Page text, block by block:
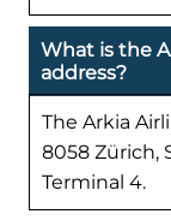
What is the
address?
The Arkia
8058 Zürich,
Terminal 4.